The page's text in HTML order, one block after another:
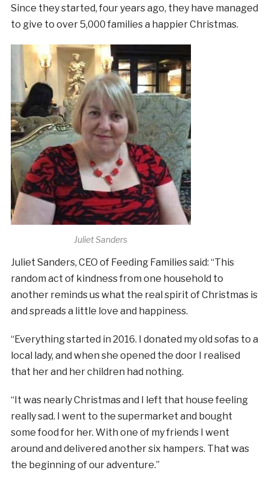
Since they started, four years ago, they have managed
to give to over 5,000 families a happier Christmas.
Juliet Sanders
Juliet Sanders, CEO of Feeding Families said: “This
random act of kindness from one household to
another reminds us what the real spirit of Christmas is
and spreads a little love and happiness.
“Everything started in 2016. I donated my old sofas to a
local lady, and when she opened the door I realised
that her and her children had nothing.
“It was nearly Christmas and I left that house feeling
really sad. I went to the supermarket and bought
some food for her. With one of my friends I went
around and delivered another six hampers. That was
the beginning of our adventure.”